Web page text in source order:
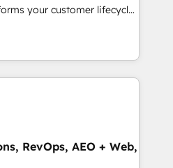
Five-Star Reviews
your customer lifecycle
unified ecosystem
Globalia (AI &
Media (Paid Media),
for all three brands. 🔄
by Globalia’s
📈 Revenue
RevOps, AEO + Web,